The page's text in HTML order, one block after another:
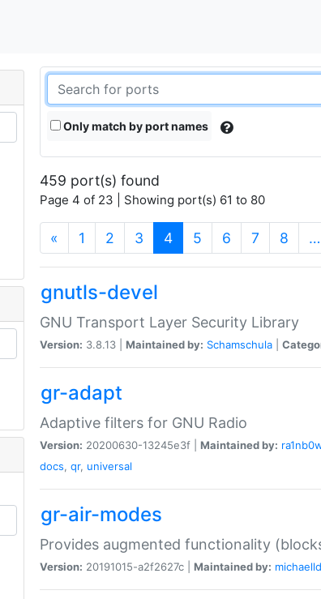
Only match by port names
459 port(s) found
Page 4 of 23 | Showing port(s) 61 to 80
« 1 2 3 4(current)
5 6 7 8 …
gnutls-devel
GNU Transport Layer Security Library
Version: 3.8.13 | Maintained by: Schamschula
gr-adapt
Adaptive filters for GNU Radio
Version: 20200630-13245e3f | Maintained by:
docs, qr, universal
gr-air-modes
Provides augmented functionality
Version: 20191015-a2f2627c | Maintained by: michaelld